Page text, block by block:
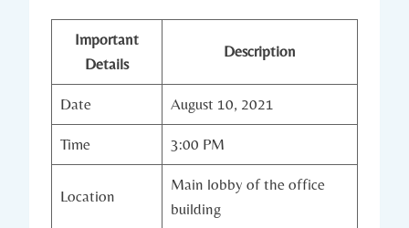
Important
Details
Description
Date August 10, 2021
Time 3:00 PM
Location
Main lobby of the office
building